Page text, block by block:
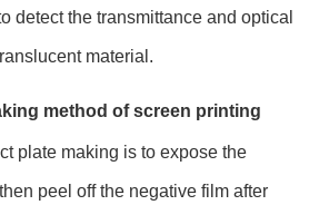
detect the transmittance and optical
material.
method of screen printing
plate making is to expose the
peel off the negative film after